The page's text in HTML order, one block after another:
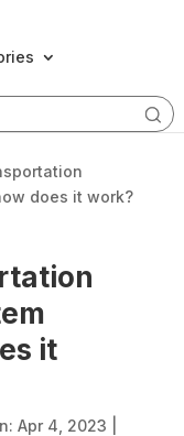
does it work?
it
Apr 4, 2023